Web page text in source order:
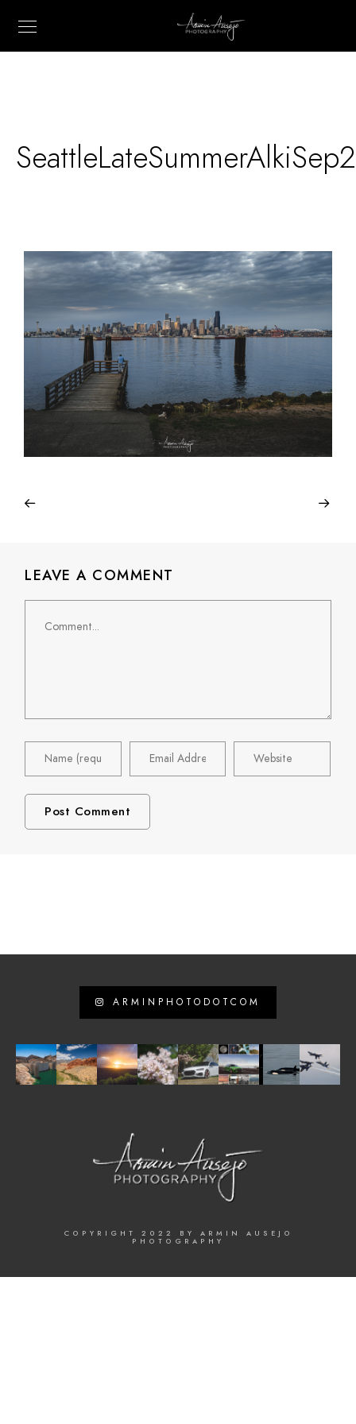
LEAVE A COMMENT
ARMINPHOTODOTCOM
COPYRIGHT 2022 BY ARMIN AUSEJO
PHOTOGRAPHY